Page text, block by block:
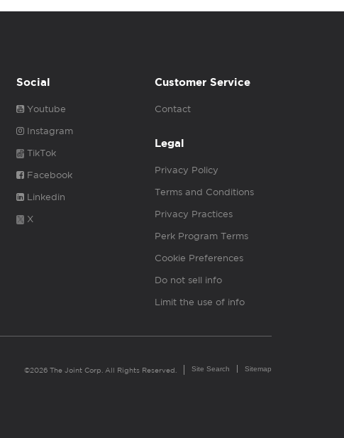
Social
Youtube
Instagram
TikTok
Facebook
Linkedin
X
Customer Service
Contact
Legal
Privacy Policy
Terms and Conditions
Privacy Practices
Perk Program Terms
Cookie Preferences
Do not sell info
Limit the use of info
©2026 The Joint Corp. All Rights Reserved. Site Search Sitemap